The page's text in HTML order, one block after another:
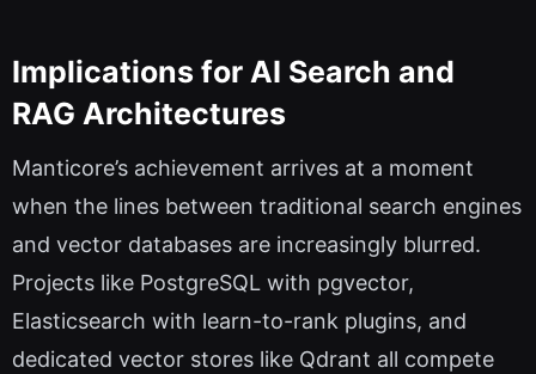
Implications for AI Search and
RAG Architectures
Manticore’s achievement arrives at a moment
when the lines between traditional search engines
and vector databases are increasingly blurred.
Projects like PostgreSQL with pgvector,
Elasticsearch with learn-to-rank plugins, and
dedicated vector stores like Qdrant all compete